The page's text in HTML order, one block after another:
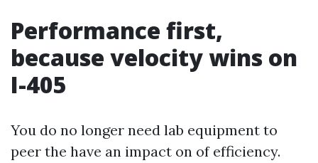
Performance first,
because velocity wins on
I-405
You do no longer need lab equipment to
peer the have an impact on of efficiency.